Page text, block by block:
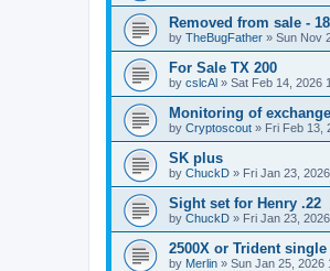
Removed from sale -
by TheBugFather » Sun Nov
For Sale TX 200
by cslcAl » Sat Feb 14, 2026
Monitoring of
by Cryptoscout » Fri Feb 13,
SK plus
by ChuckD » Fri Jan 23,
Sight set for Henry .22
by ChuckD » Fri Jan 23,
2500X or Trident
by Merlin » Sun Jan 25, 2026